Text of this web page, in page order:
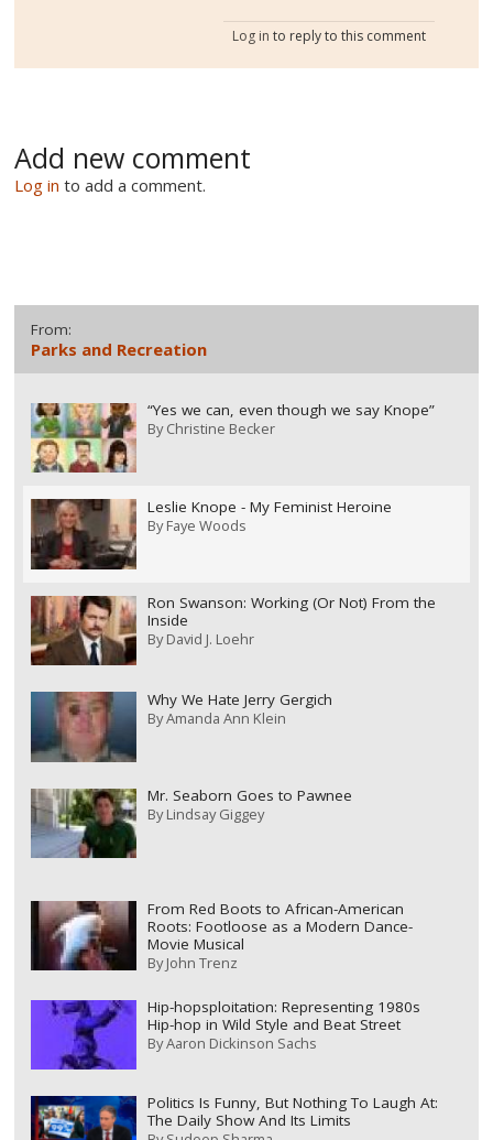
Log in to reply to this comment
Add new comment
Log in to add a comment.
From:
Parks and Recreation
“Yes we can, even though we say Knope”
ByChristine Becker
Leslie Knope - My Feminist Heroine
ByFaye Woods
Ron Swanson: Working (Or Not) From the
Inside
ByDavid J. Loehr
Why We Hate Jerry Gergich
ByAmanda Ann Klein
Mr. Seaborn Goes to Pawnee
ByLindsay Giggey
From Red Boots to African-American
Roots: Footloose as a Modern Dance-
Movie Musical
ByJohn Trenz
Hip-hopsploitation: Representing 1980s
Hip-hop in Wild Style and Beat Street
ByAaron Dickinson Sachs
Politics Is Funny, But Nothing To Laugh At:
The Daily Show And Its Limits